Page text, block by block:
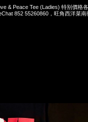
& Peace Tee (Ladies) 特别價格
852 55260860，旺角西洋菜